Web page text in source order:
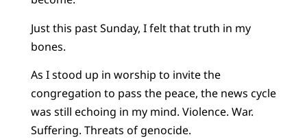
Just this past Sunday, I felt that truth in my
bones.
As I stood up in worship to invite the
congregation to pass the peace, the news cycle
was still echoing in my mind. Violence. War.
Suffering. Threats of genocide.